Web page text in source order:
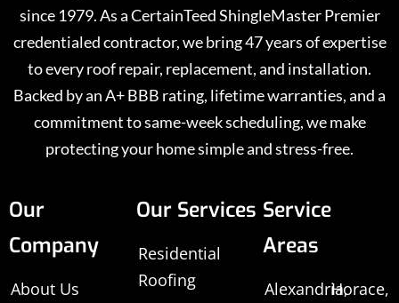
since 1979. As a CertainTeed ShingleMaster Premier
credentialed contractor, we bring 47 years of expertise
to every roof repair, replacement, and installation.
Backed by an A+ BBB rating, lifetime warranties, and a
commitment to same-week scheduling, we make
protecting your home simple and stress-free.
Our
Company
About Us
Our Services
Residential
Roofing
Service
Areas
Alexandria,Horace,